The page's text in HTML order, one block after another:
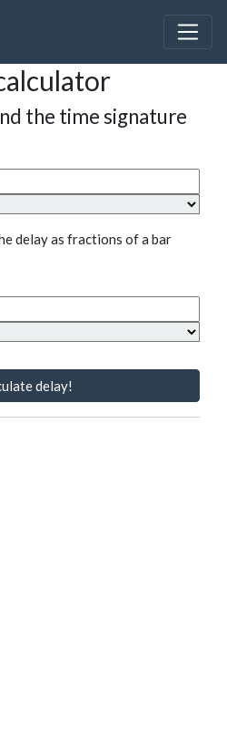
the time signature
delay as fractions of a bar
delay!